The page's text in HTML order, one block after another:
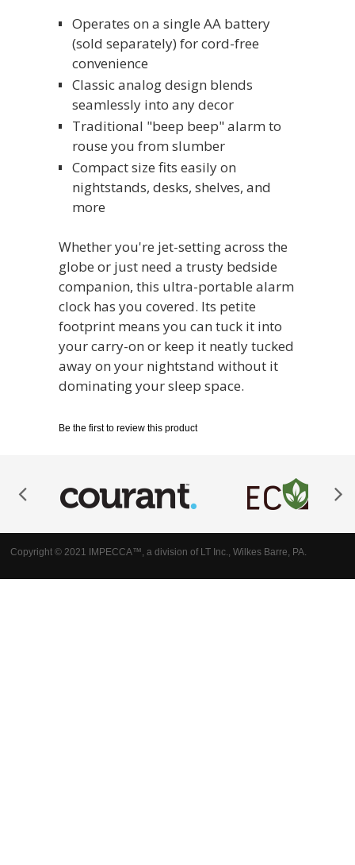
Operates on a single AA battery
(sold separately) for cord-free
convenience
Classic analog design blends
seamlessly into any decor
Traditional "beep beep" alarm to
rouse you from slumber
Compact size fits easily on
nightstands, desks, shelves, and
more
Whether you're jet-setting across the
globe or just need a trusty bedside
companion, this ultra-portable alarm
clock has you covered. Its petite
footprint means you can tuck it into
your carry-on or keep it neatly tucked
away on your nightstand without it
dominating your sleep space.
Be the first to review this product
Copyright © 2021 IMPECCA™, a division of LT Inc., Wilkes Barre, PA.